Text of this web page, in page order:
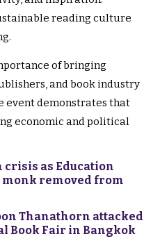
reading culture
of bringing
and book industry
event demonstrates that
economic and political
as Education
removed from
Thanathorn attacked
Book Fair in Bangkok